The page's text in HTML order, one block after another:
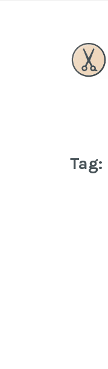
Tag: